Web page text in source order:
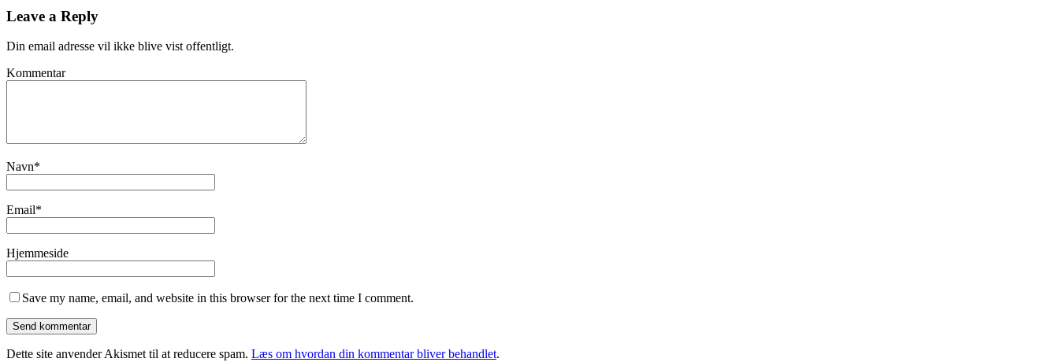
Leave a Reply
Din email adresse vil ikke blive vist offentligt.
Kommentar
Navn*
Email*
Hjemmeside
Save my name, email, and website in this browser for the next time I comment.
Dette site anvender Akismet til at reducere spam. Læs om hvordan din kommentar bliver behandlet.